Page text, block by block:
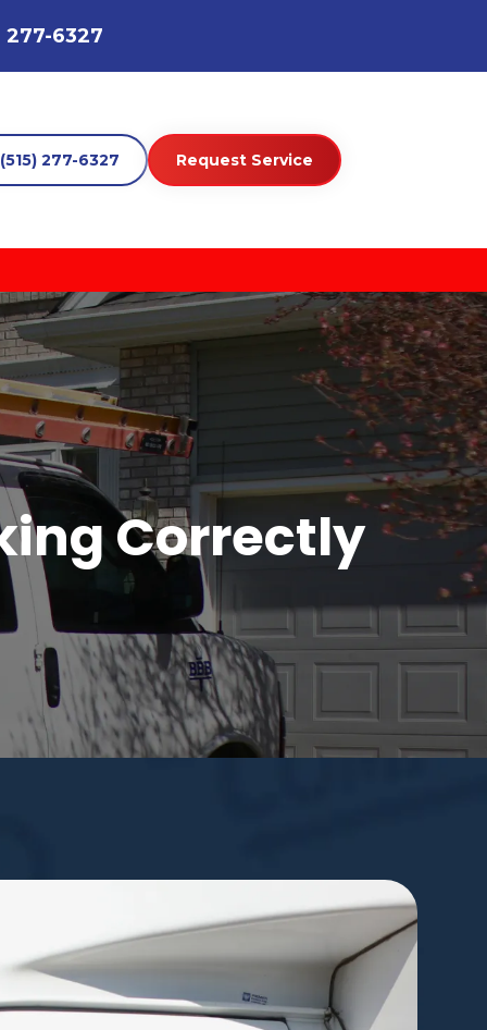
277-6327
(515) 277-6327 Request Service
Correctly